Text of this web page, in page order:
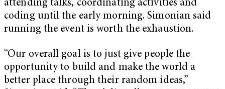
attending talks, coordinating activities and
coding until the early morning. Simonian said
running the event is worth the exhaustion.
“Our overall goal is to just give people the
opportunity to build and make the world a
better place through their random ideas,”